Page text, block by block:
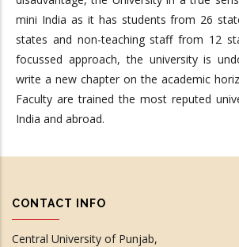
mini India as it has students from 26
states and non-teaching staff from 12
focussed approach, the university is
write a new chapter on the academic
Faculty are trained the most reputed
India and abroad.
CONTACT INFO
Central University of Punjab,